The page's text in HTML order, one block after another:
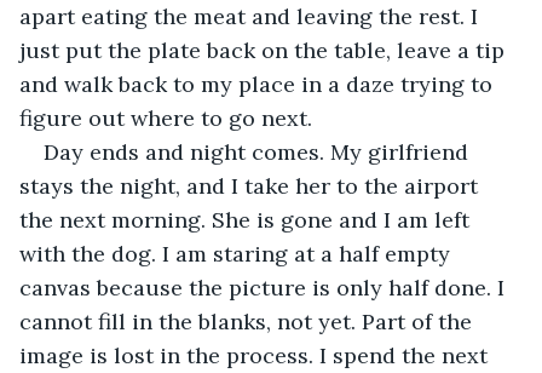
apart eating the meat and leaving the rest. I
just put the plate back on the table, leave a tip
and walk back to my place in a daze trying to
figure out where to go next.
Day ends and night comes. My girlfriend
stays the night, and I take her to the airport
the next morning. She is gone and I am left
with the dog. I am staring at a half empty
canvas because the picture is only half done. I
cannot fill in the blanks, not yet. Part of the
image is lost in the process. I spend the next